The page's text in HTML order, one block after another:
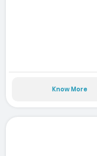
Know More